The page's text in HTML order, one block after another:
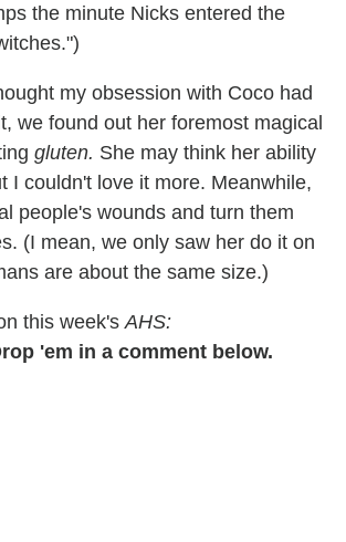
the minute Nicks entered the
my obsession with Coco had
we found out her foremost magical
gluten. She may think her ability
I couldn't love it more. Meanwhile,
people's wounds and turn them
(I mean, we only saw her do it on
are about the same size.)
this week'sAHS:
'em in a comment below.